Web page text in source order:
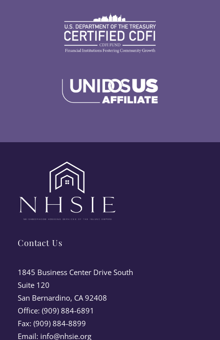
Contact Us
1845 Business Center Drive South
Suite 120
San Bernardino, CA 92408
Office: (909) 884-6891
Fax: (909) 884-8899
Email: info@nhsie.org